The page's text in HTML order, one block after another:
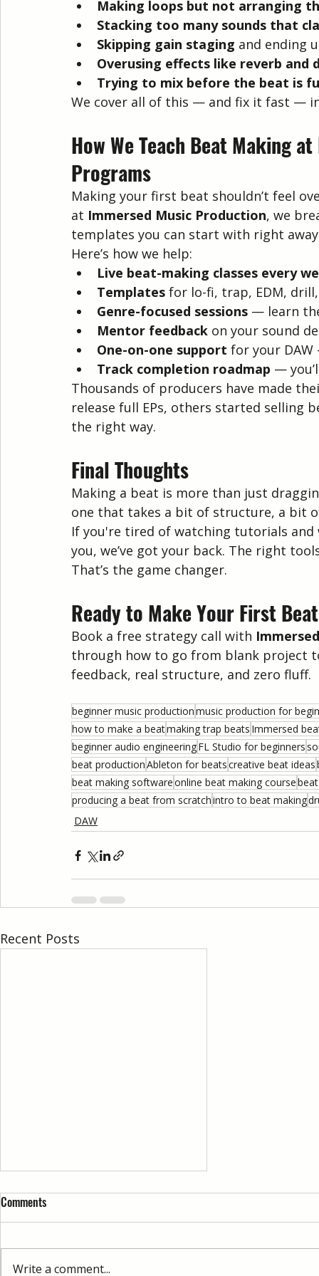
Making loops but not arranging
Stacking too many sounds that
Skipping gain staging and ending
Overusing effects like reverb and
Trying to mix before the beat is
We cover all of this — and fix it fast —
How We Teach Beat Making
Programs
Making your first beat shouldn’t feel
at Immersed Music Production, we
templates you can start with right
Here’s how we help:
Live beat-making classes every
Templates for lo-fi, trap, EDM,
Genre-focused sessions — learn
Mentor feedback on your sound
One-on-one support for your
Track completion roadmap —
Thousands of producers have made
release full EPs, others started selling
the right way.
Final Thoughts
Making a beat is more than just
one that takes a bit of structure, a bit
If you're tired of watching tutorials
you, we’ve got your back. The right
That’s the game changer.
Ready to Make Your First
Book a free strategy call with
through how to go from blank project
feedback, real structure, and zero fluff.
beginner music productionmusic production for
how to make a beatmaking trap beats Immersed
beginner audio engineeringFL Studio for beginners
beat productionAbleton for beatscreative beat ideas
beat making softwareonline beat making course
producing a beat from scratchintro to beat making
DAW
Recent Posts
Comments
Write a comment...